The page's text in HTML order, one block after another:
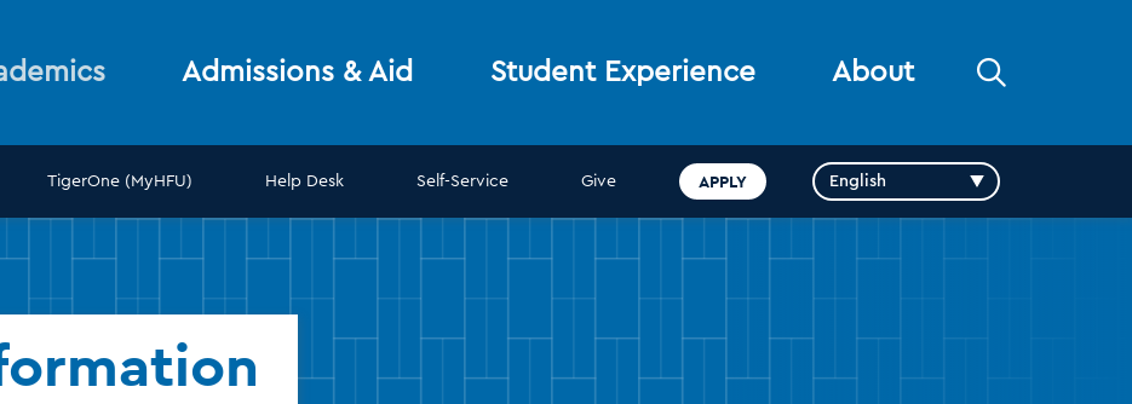
Admissions & Aid Student Experience About
TigerOne (MyHFU) Help Desk Self-Service Give APPLY